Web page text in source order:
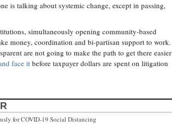
is talking about systemic change, except in passing,
simultaneously opening community-based
money, coordination and bi-partisan support to work.
are not going to make the path to get there easier
face it before taxpayer dollars are spent on litigation
for COVID-19 Social Distancing